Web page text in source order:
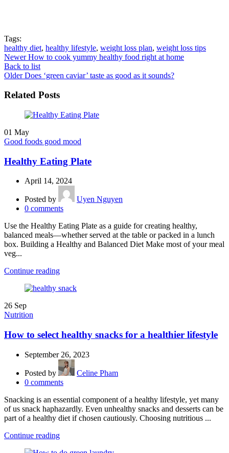
Tags:
healthy diet, healthy lifestyle, weight loss plan, weight loss tips
Newer How to cook yummy healthy food right at home
Back to list
Older Does ‘green caviar’ taste as good as it sounds?
Related Posts
01 May
Good foods good mood
Healthy Eating Plate
April 14, 2024
Posted by
Uyen Nguyen
0 comments
Use the Healthy Eating Plate as a guide for creating healthy,
balanced meals—whether served at the table or packed in a lunch
box. Building a Healthy and Balanced Diet Make most of your meal
veg...
Continue reading
26 Sep
Nutrition
How to select healthy snacks for a healthier lifestyle
September 26, 2023
Posted by
Celine Pham
0 comments
Snacking is an essential component of a healthy lifestyle, yet many
of us snack haphazardly. Even unhealthy snacks and desserts can be
part of a healthy diet if chosen cautiously. Choosing nutritious ...
Continue reading